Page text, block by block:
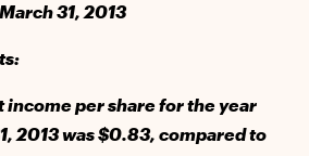
31, 2013
income per share for the year
2013 was $0.83, compared to